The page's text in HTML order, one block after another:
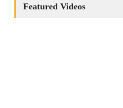
Featured Videos